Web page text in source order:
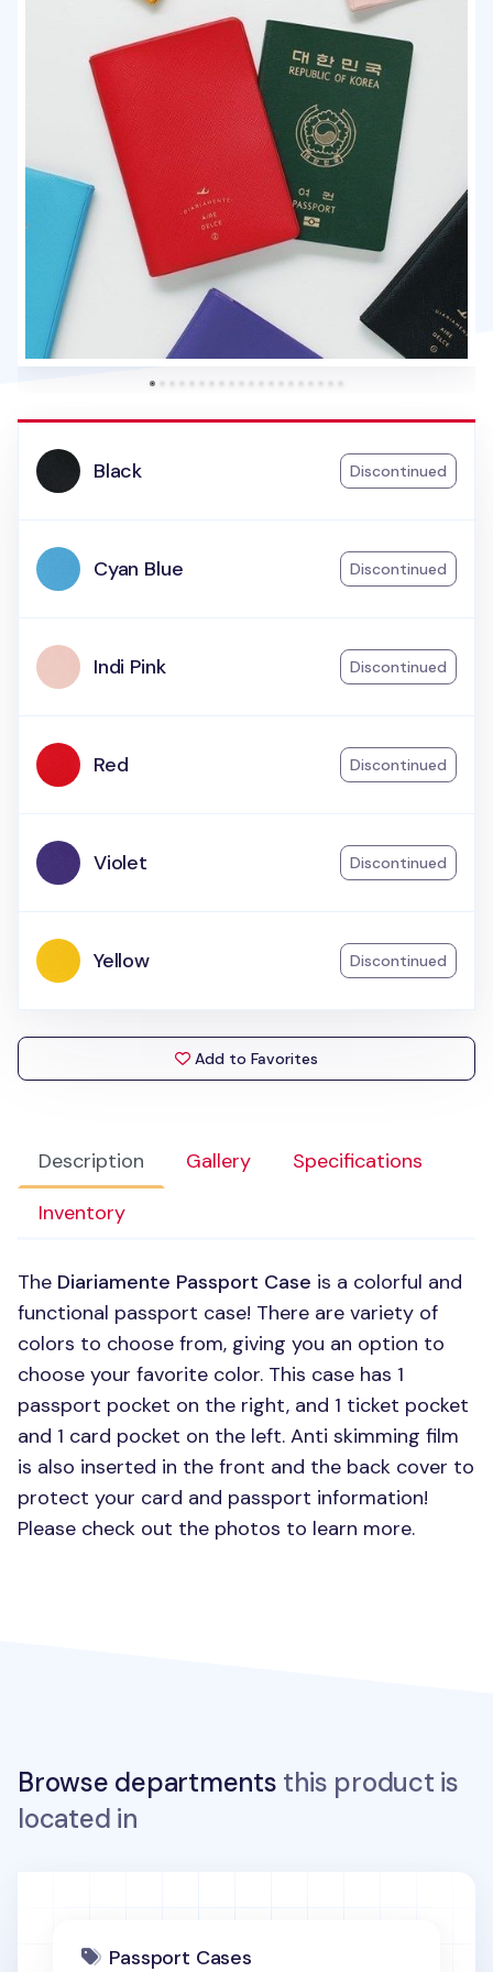
Description Gallery
Specifications
Inventory
The Diariamente Passport Case is a colorful and
functional passport case! There are variety of
colors to choose from, giving you an option to
choose your favorite color. This case has 1
passport pocket on the right, and 1 ticket pocket
and 1 card pocket on the left. Anti skimming film
is also inserted in the front and the back cover to
protect your card and passport information!
Please check out the photos to learn more.
Black Discontinued
Cyan Blue Discontinued
Indi Pink Discontinued
Red Discontinued
Violet Discontinued
Yellow Discontinued
Add to Favorites
Browse departments this product is
located in
Passport Cases